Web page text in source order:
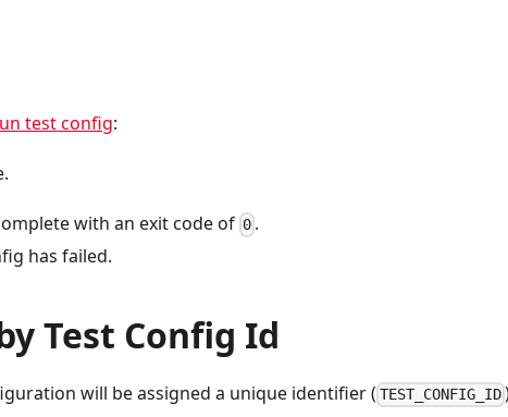
test config:
with an exit code of 0 .
has failed.
Test Config Id
will be assigned a unique identifier ( TEST_CONFIG_ID